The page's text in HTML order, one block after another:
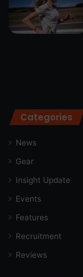
Categories
News
Gear
Insight Update
Events
Features
Recruitment
Reviews